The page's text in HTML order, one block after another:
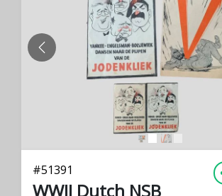
PREVIOUS
#51391
WWII Dutch NSB